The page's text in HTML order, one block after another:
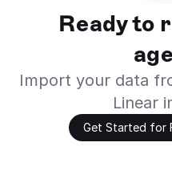
Ready to
Import your data
Linear
Get Started for